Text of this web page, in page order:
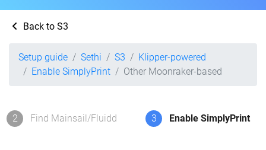
Back to S3
Setup guide Sethi S3
Klipper-powered
Enable SimplyPrint
Other Moonraker-based
2 Find Mainsail/Fluidd 3 Enable SimplyPrint